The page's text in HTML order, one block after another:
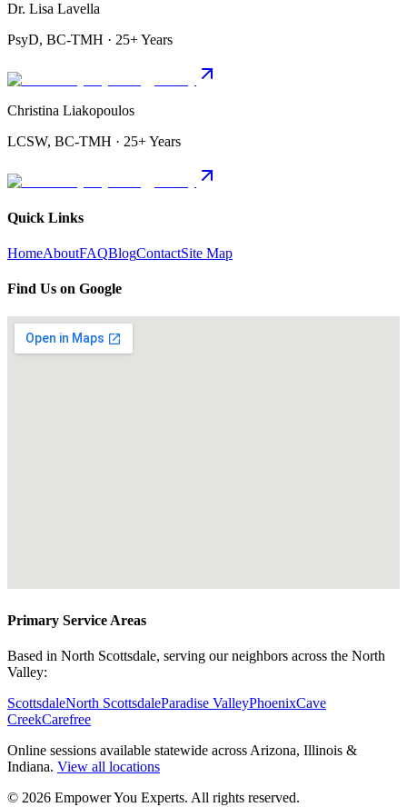
Dr. Lisa Lavella
PsyD, BC-TMH · 25+ Years
Christina Liakopoulos
LCSW, BC-TMH · 25+ Years
Quick Links
HomeAboutFAQBlogContactSite Map
Find Us on Google
Primary Service Areas
Based in North Scottsdale, serving our neighbors across the North
Valley:
ScottsdaleNorth ScottsdaleParadise ValleyPhoenixCave
CreekCarefree
Online sessions available statewide across Arizona, Illinois &
Indiana. View all locations
© 2026 Empower You Experts. All rights reserved.